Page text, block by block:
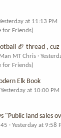
at 11:13 PM
for Friends)
🏈 thread ,
MT Chris
for Friends)
Elk Book
Yesterday at 10:00 PM
"Public land sales
Yesterday at 9:58